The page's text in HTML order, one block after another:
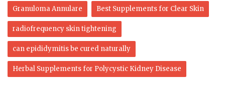
Granuloma Annulare Best Supplements for Clear Skin
radiofrequency skin tightening
can epididymitis be cured naturally
Herbal Supplements for Polycystic Kidney Disease